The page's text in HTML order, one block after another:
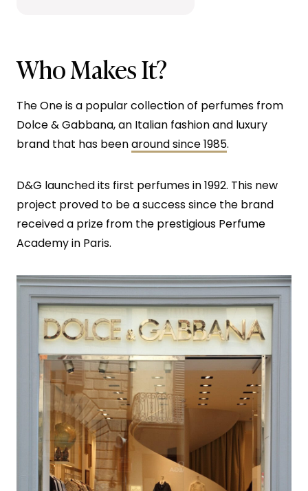
Who Makes It?
The One is a popular collection of perfumes from
Dolce & Gabbana, an Italian fashion and luxury
brand that has beenaround since 1985.
D&G launched its first perfumes in 1992. This new
project proved to be a success since the brand
received a prize from the prestigious Perfume
Academy in Paris.